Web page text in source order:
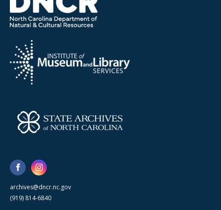
archives@dncr.nc.gov
(919) 814-6840